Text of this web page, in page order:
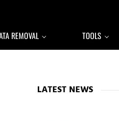
REMOVAL TOOLS
LATEST NEWS